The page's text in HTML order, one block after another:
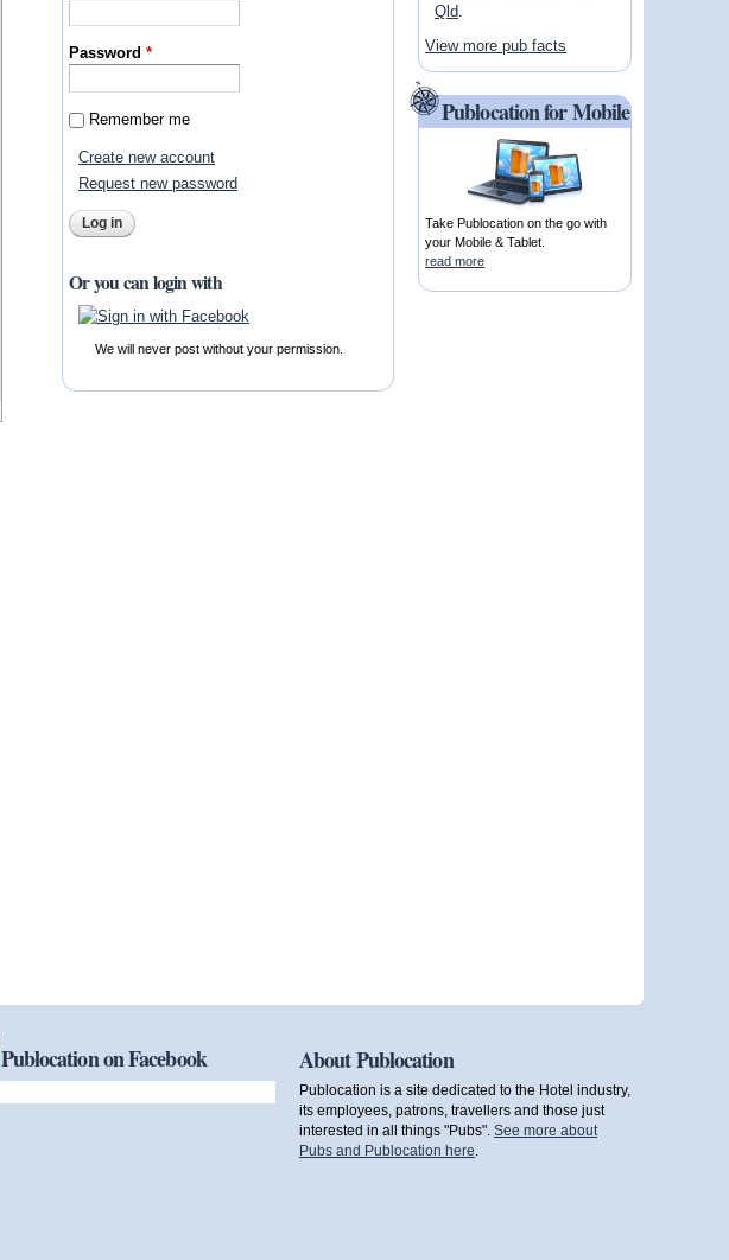
Password*
Remember me
Create new account
Request new password
Or you can login with
We will never post without your permission.
Qld
View more pub facts
Publocation for Mobile
Take Publocation on the go with
your Mobile & Tablet.
read more
Publocation on Facebook About Publocation
Publocation is a site dedicated to the Hotel industry,
its employees, patrons, travellers and those just
interested in all things "Pubs". See more about
Pubs and Publocation here